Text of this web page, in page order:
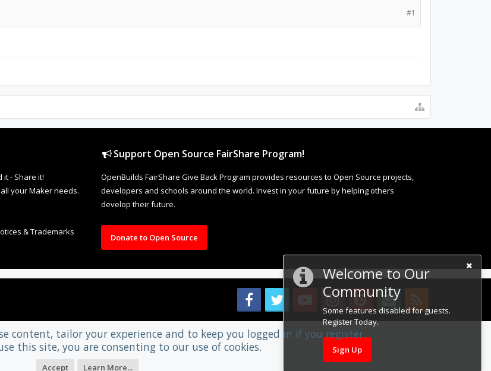
Welcome to Our
Community
Some features disabled for guests.
Register Today.
Sign Up
#1
it - Share it!
your Maker needs.
& Trademarks
Support Open Source FairShare Program!
OpenBuilds FairShare Give Back Program provides resources to Open Source projects,
developers and schools around the world. Invest in your future by helping others
develop their future.
Donate to Open Source
content, tailor your experience and to keep you logged in if you register.
this site, you are consenting to our use of cookies.
Accept Learn More...